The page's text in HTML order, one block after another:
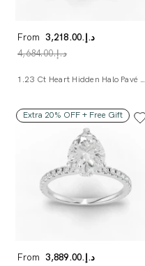
From
د.إ.‏3,218.00
د.إ.‏4,684.00
1.23 Ct Heart Hidden Halo Pavé Ring
Extra 20% OFF + Free Gift
From
د.إ.‏3,889.00